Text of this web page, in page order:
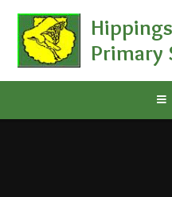
Primary